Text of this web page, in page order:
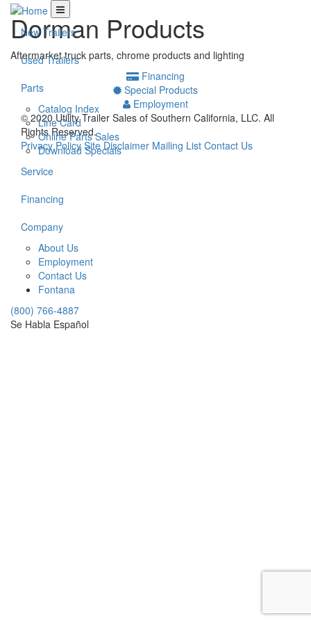
New Trailers
Used Trailers
Parts
Catalog Index
Line Card
Online Parts Sales
Download Specials
Service
Financing
Company
About Us
Employment
Contact Us
Fontana
(800) 766-4887
Se Habla Español
Dorman Products
Aftermarket truck parts, chrome products and lighting
Financing
Special Products
Employment
© 2020 Utility Trailer Sales of Southern California, LLC. All
Rights Reserved.
Privacy Policy Site Disclaimer Mailing List Contact Us